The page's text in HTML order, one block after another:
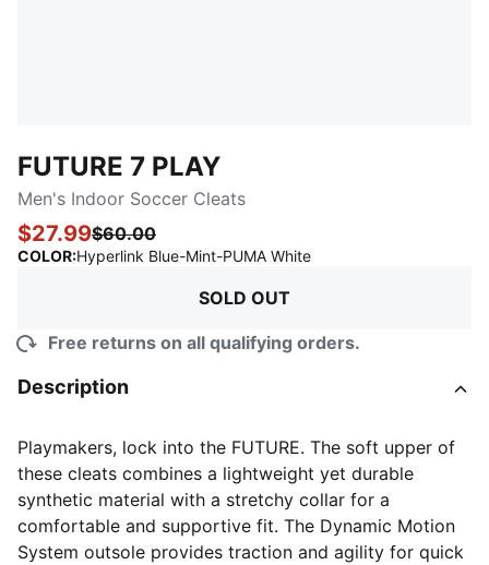
FUTURE 7 PLAY
Men's Indoor Soccer Cleats
$27.99$60.00
COLOR:Hyperlink Blue-Mint-PUMA White:
SOLD OUT
Free returns on all qualifying orders.
Description
Playmakers, lock into the FUTURE. The soft upper of
these cleats combines a lightweight yet durable
synthetic material with a stretchy collar for a
comfortable and supportive fit. The Dynamic Motion
System outsole provides traction and agility for quick